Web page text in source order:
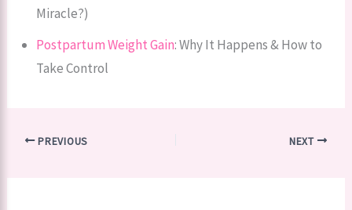
Miracle?)
Postpartum Weight Gain: Why It Happens & How to
Take Control
PREVIOUS NEXT